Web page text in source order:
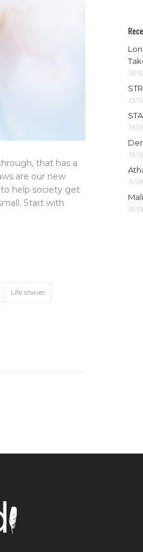
that has a
are our new
help society get
Start with
Life shaver
18/
13/
19/
19/
11/
16/